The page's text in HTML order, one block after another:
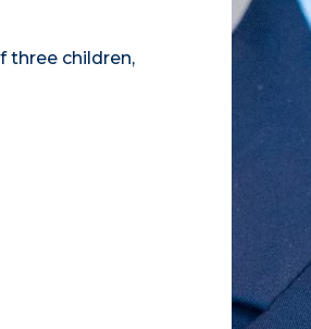
three children,